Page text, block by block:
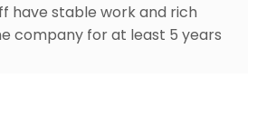
have stable work and rich
company for at least 5 years